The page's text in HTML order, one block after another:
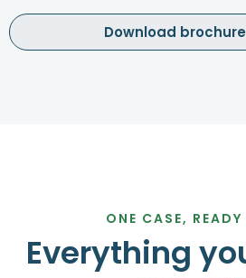
Download
ONE CASE,
Everything